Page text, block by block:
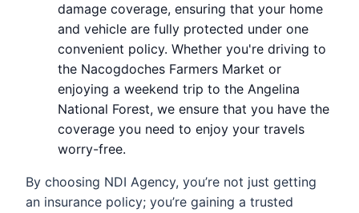
damage coverage, ensuring that your home
and vehicle are fully protected under one
convenient policy. Whether you're driving to
the Nacogdoches Farmers Market or
enjoying a weekend trip to the Angelina
National Forest, we ensure that you have the
coverage you need to enjoy your travels
worry-free.
By choosing NDI Agency, you’re not just getting
an insurance policy; you’re gaining a trusted